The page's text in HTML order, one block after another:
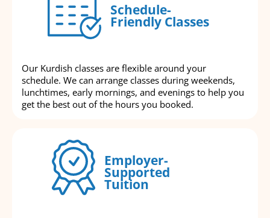
Schedule-
Friendly Classes
Our Kurdish classes are flexible around your
schedule. We can arrange classes during weekends,
lunchtimes, early mornings, and evenings to help you
get the best out of the hours you booked.
Employer-
Supported
Tuition